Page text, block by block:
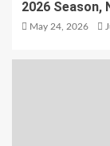
2026 Season,
May 24, 2026